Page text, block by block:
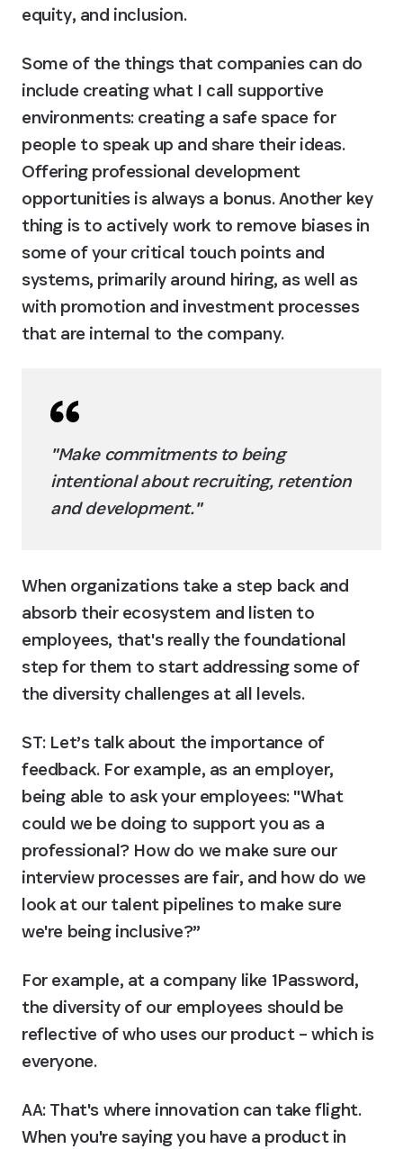
equity, and inclusion.
Some of the things that companies can do
include creating what I call supportive
environments: creating a safe space for
people to speak up and share their ideas.
Offering professional development
opportunities is always a bonus. Another key
thing is to actively work to remove biases in
some of your critical touch points and
systems, primarily around hiring, as well as
with promotion and investment processes
that are internal to the company.
"Make commitments to being
intentional about recruiting, retention
and development."
When organizations take a step back and
absorb their ecosystem and listen to
employees, that's really the foundational
step for them to start addressing some of
the diversity challenges at all levels.
ST: Let’s talk about the importance of
feedback. For example, as an employer,
being able to ask your employees: "What
could we be doing to support you as a
professional? How do we make sure our
interview processes are fair, and how do we
look at our talent pipelines to make sure
we're being inclusive?”
For example, at a company like 1Password,
the diversity of our employees should be
reflective of who uses our product – which is
everyone.
AA: That's where innovation can take flight.
When you're saying you have a product in